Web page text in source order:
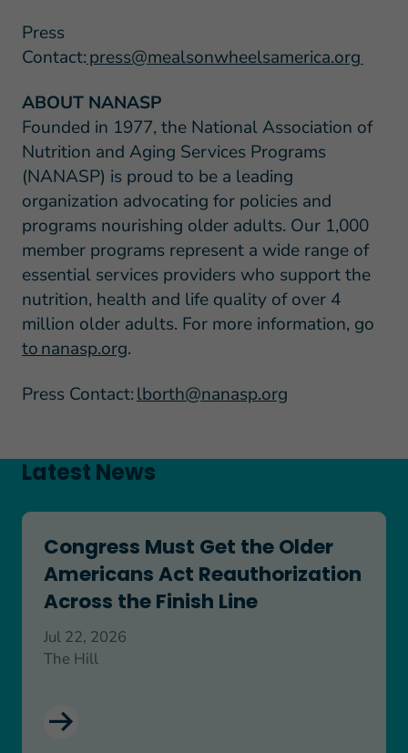
Press
Contact:press@mealsonwheelsamerica.org
ABOUT NANASP
Founded in 1977, the National Association of
Nutrition and Aging Services Programs
(NANASP) is proud to be a leading
organization advocating for policies and
programs nourishing older adults. Our 1,000
member programs represent a wide range of
essential services providers who support the
nutrition, health and life quality of over 4
million older adults. For more information, go
to nanasp.org.
Press Contact:lborth@nanasp.org
Latest News
Congress Must Get the Older Americans Act
Congress Must Get the Older
Americans Act Reauthorization
Across the Finish Line
Jul 22, 2026
The Hill